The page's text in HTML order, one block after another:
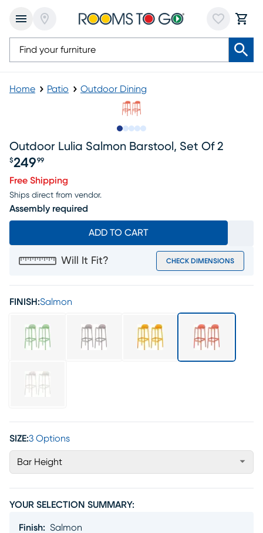
Home Patio Outdoor Dining
Outdoor Lulia Salmon Barstool, Set Of 2
$249 99
Free Shipping
Ships direct from vendor.
Assembly required
ADD TO CART
Will It Fit? CHECK DIMENSIONS
FINISH:Salmon
SIZE:3 Options
Bar Height
YOUR SELECTION SUMMARY:
Finish: Salmon